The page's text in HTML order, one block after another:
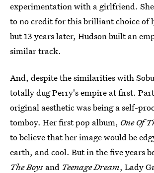
experimentation with a girlfriend.
to no credit for this brilliant choice of
but 13 years later, Hudson built an
similar track.
And, despite the similarities with
totally dug Perry's empire at first.
original aesthetic was being a self-
tomboy. Her first pop album, One Of
to believe that her image would be
earth, and cool. But in the five years
The Boys and Teenage Dream, Lady